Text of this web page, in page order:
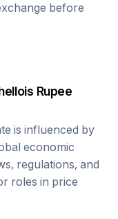
before
Rupee
is influenced by
economic
regulations, and
roles in price